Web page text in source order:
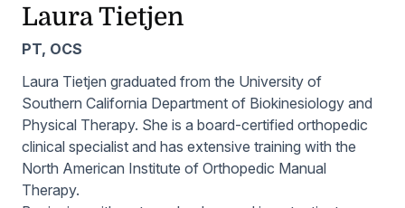
Laura Tietjen
PT, OCS
Laura Tietjen graduated from the University of
Southern California Department of Biokinesiology and
Physical Therapy. She is a board-certified orthopedic
clinical specialist and has extensive training with the
North American Institute of Orthopedic Manual
Therapy.